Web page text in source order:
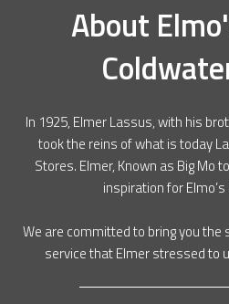
About
In 1925, Elmer Lassus, with his
took the reins of what is today
Stores. Elmer, Known as Big Mo
inspiration for
We are committed to bring you the
service that Elmer stressed to